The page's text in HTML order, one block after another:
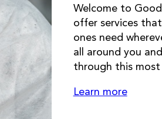
Welcome to
offer services
ones need
all around you
through this
Learn more